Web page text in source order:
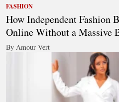
FASHION
How Independent Fashion
Online Without a Massive
By Amour Vert